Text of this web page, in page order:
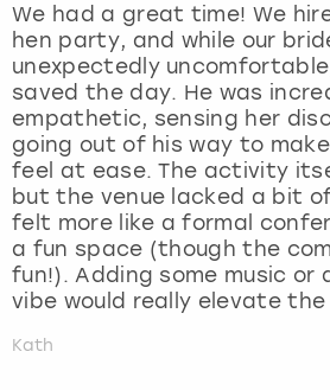
We had a great time! We
hen party, and while our
unexpectedly
saved the day. He was
empathetic, sensing her
going out of his way to
feel at ease. The activity
but the venue lacked a bit
felt more like a formal
a fun space (though the
fun!). Adding some music or
vibe would really elevate the
Kath